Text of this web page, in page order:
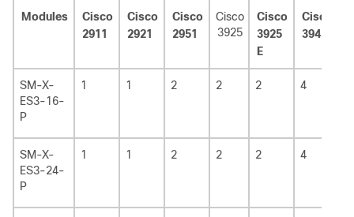
Modules
Cisco
2911
Cisco
2921
Cisco
2951
Cisco
3925
Cisco
3925
E
Cisco
3945
SM-X-
ES3-16-
P
1 1 2 2 2 4
SM-X-
ES3-24-
P
1 1 2 2 2 4